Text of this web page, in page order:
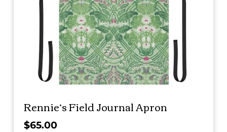
Rennie’s Field Journal Apron
$65.00